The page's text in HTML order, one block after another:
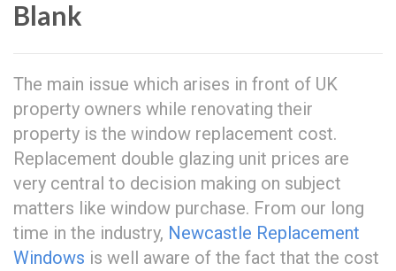
Blank
The main issue which arises in front of UK
property owners while renovating their
property is the window replacement cost.
Replacement double glazing unit prices are
very central to decision making on subject
matters like window purchase. From our long
time in the industry, Newcastle Replacement
Windows is well aware of the fact that the cost